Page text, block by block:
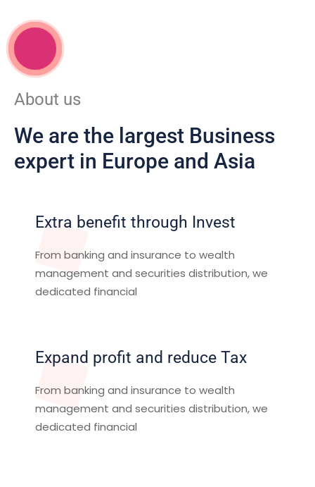
About us
We are the largest Business
expert in Europe and Asia
Extra benefit through Invest
From banking and insurance to wealth
management and securities distribution, we
dedicated financial
Expand profit and reduce Tax
From banking and insurance to wealth
management and securities distribution, we
dedicated financial